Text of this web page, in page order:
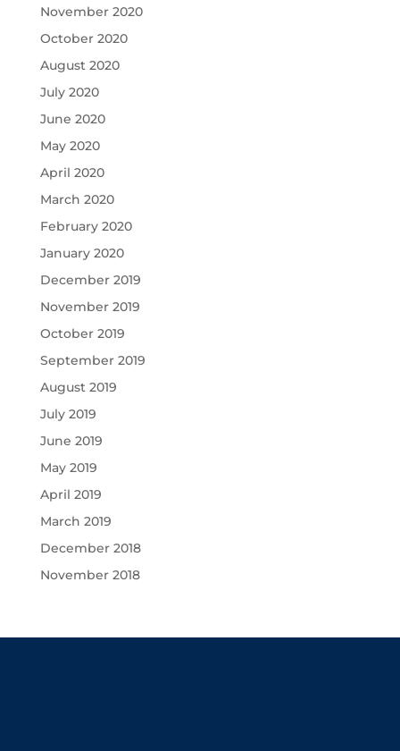
November 2020
October 2020
August 2020
July 2020
June 2020
May 2020
April 2020
March 2020
February 2020
January 2020
December 2019
November 2019
October 2019
September 2019
August 2019
July 2019
June 2019
May 2019
April 2019
March 2019
December 2018
November 2018